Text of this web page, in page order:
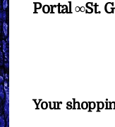
Portal ∞St.
Your